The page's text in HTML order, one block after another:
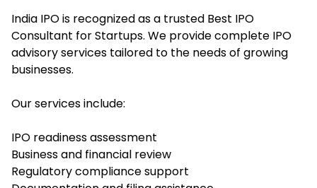
India IPO is recognized as a trusted Best IPO
Consultant for Startups. We provide complete IPO
advisory services tailored to the needs of growing
businesses.
Our services include:
IPO readiness assessment
Business and financial review
Regulatory compliance support